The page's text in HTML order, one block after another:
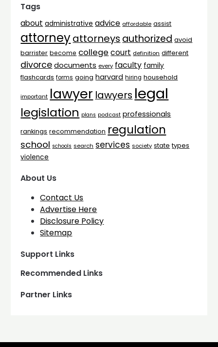
Tags
about administrative advice affordable assist
attorneyattorneys authorized avoid
barrister become college court definition different
divorce documents every faculty family
flashcards forms going harvard hiring household
important lawyer lawyers legal
legislation plans podcast professionals
rankings recommendation regulation
school schools search services society state types
violence
About Us
Contact Us
Advertise Here
Disclosure Policy
Sitemap
Support Links
Recommended Links
Partner Links